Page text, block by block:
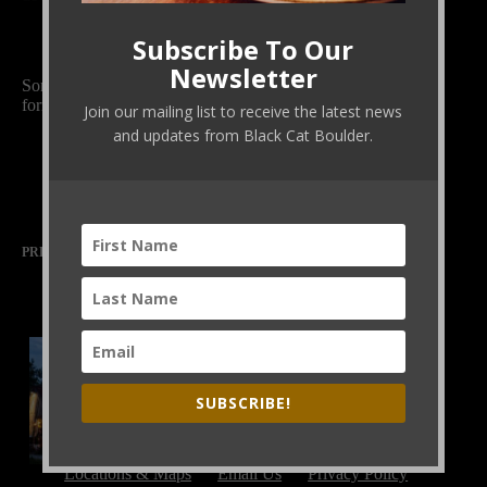
Sometimes, shared nourishment is the most comforting
form of solidarity.
PREVIOUS
Locations & Maps Email Us
Privacy Policy
Subscribe To Our
Newsletter
Join our mailing list to receive the latest news
and updates from Black Cat Boulder.
SUBSCRIBE!